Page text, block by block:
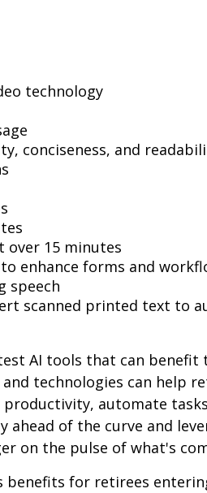
technology
conciseness, and
over 15 minutes
enhance forms and
speech
scanned printed text to
AI tools that can benefit
technologies can help
automate
ahead of the curve and
on the pulse of what's
benefits for retirees